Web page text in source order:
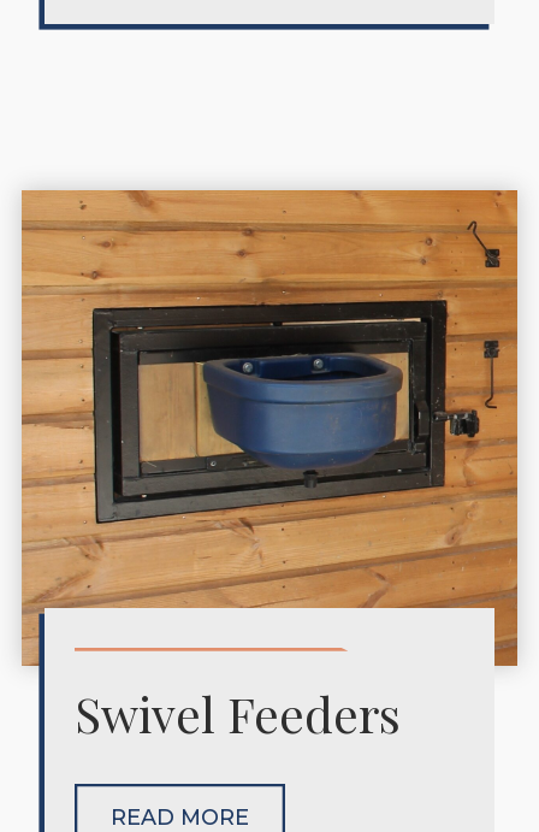
Swivel Feeders
READ MORE